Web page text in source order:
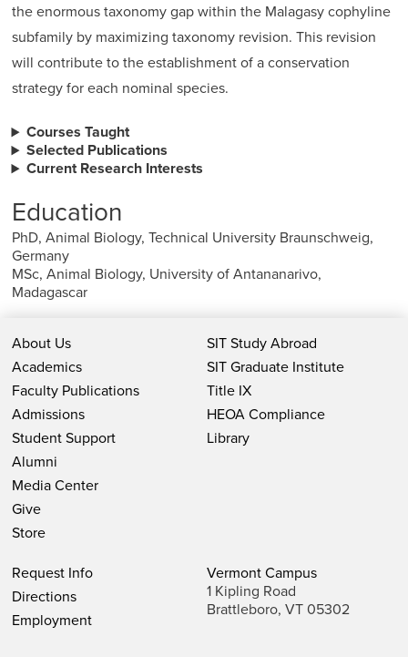
the enormous taxonomy gap within the Malagasy cophyline
subfamily by maximizing taxonomy revision. This revision
will contribute to the establishment of a conservation
strategy for each nominal species.
Courses Taught
Selected Publications
Current Research Interests
Education
PhD, Animal Biology, Technical University Braunschweig,
Germany
MSc, Animal Biology, University of Antananarivo,
Madagascar
About Us
Academics
Faculty Publications
Admissions
Student Support
Alumni
Media Center
Give
Store
SIT Study Abroad
SIT Graduate Institute
Title IX
HEOA Compliance
Library
Request Info
Directions
Employment
Vermont Campus
1 Kipling Road
Brattleboro, VT 05302